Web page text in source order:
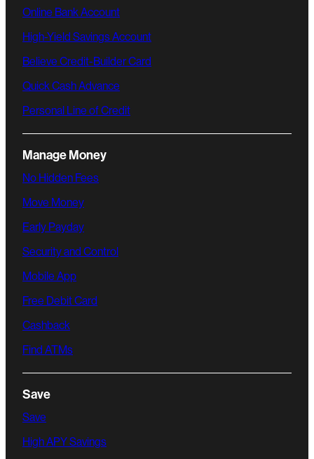
Online Bank Account
High-Yield Savings Account
Believe Credit-Builder Card
Quick Cash Advance
Personal Line of Credit
Manage Money
No Hidden Fees
Move Money
Early Payday
Security and Control
Mobile App
Free Debit Card
Cashback
Find ATMs
Save
Save
High APY Savings